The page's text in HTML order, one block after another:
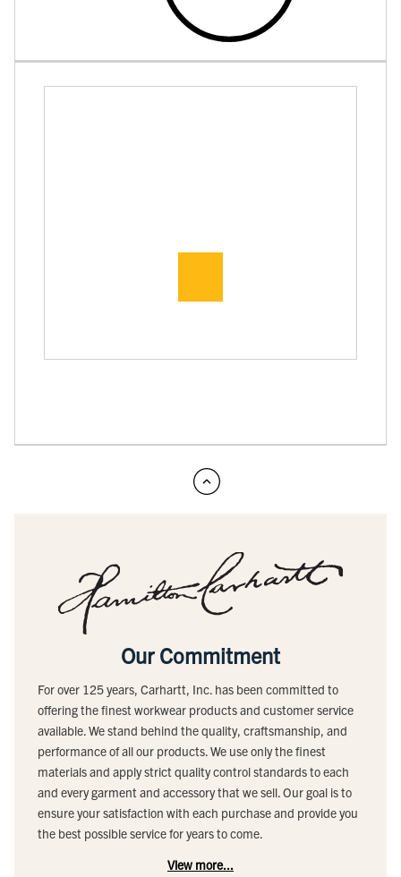
Our Commitment
For over 125 years, Carhartt, Inc. has been committed to
offering the finest workwear products and customer service
available. We stand behind the quality, craftsmanship, and
performance of all our products. We use only the finest
materials and apply strict quality control standards to each
and every garment and accessory that we sell. Our goal is to
ensure your satisfaction with each purchase and provide you
the best possible service for years to come.
View more...